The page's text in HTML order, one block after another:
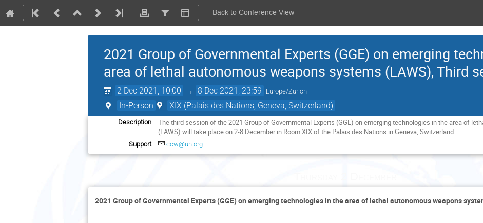
Back to Conference View
2021 Group of Governmental Experts (GGE) on emerging
area of lethal autonomous weapons systems (LAWS), Third
2 Dec 2021, 10:00 → 8 Dec 2021, 23:59 Europe/Zurich
In-Person XIX (Palais des Nations, Geneva, Switzerland)
Description
The third session of the 2021 Group of Governmental Experts (GGE) on emerging technologies in the area of
(LAWS) will take place on 2-8 December in Room XIX of the Palais des Nations in Geneva, Switzerland.
Support ccw@un.org
2021 Group of Governmental Experts (GGE) on emerging technologies in the area of lethal autonomous weapons